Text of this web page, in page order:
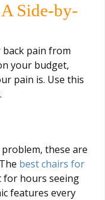
Side-by-
pain from
your budget,
pain is. Use this
these are
best chairs for
hours seeing
features every